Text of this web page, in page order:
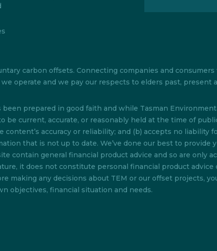
carbon offsets. Connecting companies and
operate and we pay our respects to elders past, present
prepared in good faith and while Tasman
be current, accurate, or reasonably held at the time of
content’s accuracy or reliability; and (b) accepts no liability
that is not up to date. We’ve done our best to
contain general financial product advice and so are only
it does not constitute personal financial product
making any decisions about TEM or our offset projects,
objectives, financial situation and needs.